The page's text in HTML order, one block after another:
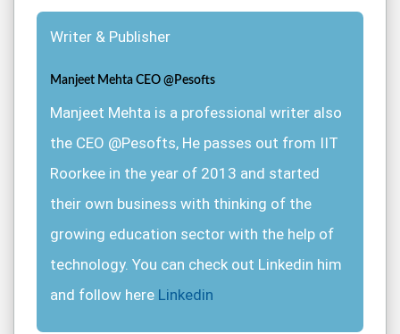
Writer & Publisher
Manjeet Mehta CEO @Pesofts
Manjeet Mehta is a professional writer also
the CEO @Pesofts, He passes out from IIT
Roorkee in the year of 2013 and started
their own business with thinking of the
growing education sector with the help of
technology. You can check out Linkedin him
and follow here Linkedin